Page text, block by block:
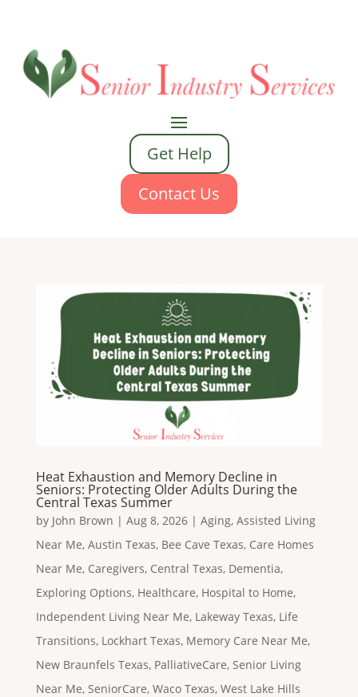
Get Help
Contact Us
Heat Exhaustion and Memory Decline in
Seniors: Protecting Older Adults During the
Central Texas Summer
by John Brown | Aug 8, 2026| Aging, Assisted Living
Near Me, Austin Texas, Bee Cave Texas, Care Homes
Near Me, Caregivers, Central Texas, Dementia,
Exploring Options, Healthcare, Hospital to Home,
Independent Living Near Me, Lakeway Texas, Life
Transitions, Lockhart Texas, Memory Care Near Me,
New Braunfels Texas, PalliativeCare, Senior Living
Near Me, SeniorCare, Waco Texas, West Lake Hills